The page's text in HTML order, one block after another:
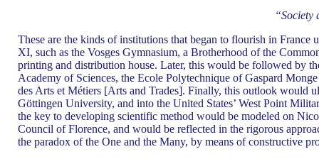
“Society
These are the kinds of institutions that began to flourish in France
XI, such as the Vosges Gymnasium, a Brotherhood of the
printing and distribution house. Later, this would be followed by
Academy of Sciences, the Ecole Polytechnique of Gaspard
des Arts et Métiers [Arts and Trades]. Finally, this outlook would
Göttingen University, and into the United States’ West Point
the key to developing scientific method would be modeled on
Council of Florence, and would be reflected in the rigorous
the paradox of the One and the Many, by means of constructive